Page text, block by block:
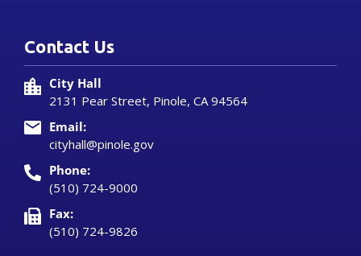
Contact Us
City Hall
2131 Pear Street, Pinole, CA 94564
Email:
cityhall@pinole.gov
Phone:
(510) 724-9000
Fax:
(510) 724-9826